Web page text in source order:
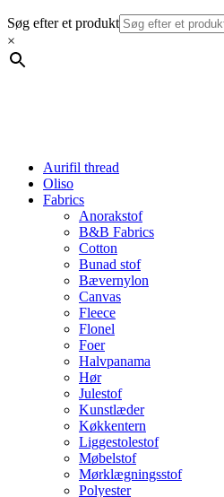
Søg efter et produkt
×
Aurifil thread
Oliso
Fabrics
Anorakstof
B&B Fabrics
Cotton
Bunad stof
Bævernylon
Canvas
Fleece
Flonel
Foer
Halvpanama
Hør
Julestof
Kunstlæder
Køkkentern
Liggestolestof
Møbelstof
Mørklægningsstof
Polyester